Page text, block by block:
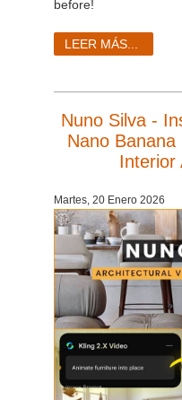
before!
LEER MÁS...
Nuno Silva -
Nano
Interior
Martes, 20 Enero 2026